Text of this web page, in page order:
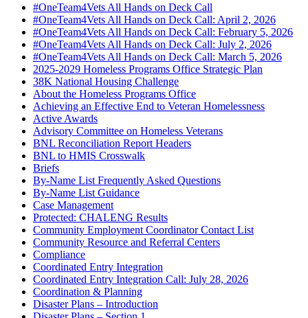
#OneTeam4Vets All Hands on Deck Call
#OneTeam4Vets All Hands on Deck Call: April 2, 2026
#OneTeam4Vets All Hands on Deck Call: February 5, 2026
#OneTeam4Vets All Hands on Deck Call: July 2, 2026
#OneTeam4Vets All Hands on Deck Call: March 5, 2026
2025-2029 Homeless Programs Office Strategic Plan
38K National Housing Challenge
About the Homeless Programs Office
Achieving an Effective End to Veteran Homelessness
Active Awards
Advisory Committee on Homeless Veterans
BNL Reconciliation Report Headers
BNL to HMIS Crosswalk
Briefs
By-Name List Frequently Asked Questions
By-Name List Guidance
Case Management
Protected: CHALENG Results
Community Employment Coordinator Contact List
Community Resource and Referral Centers
Compliance
Coordinated Entry Integration
Coordinated Entry Integration Call: July 28, 2026
Coordination & Planning
Disaster Plans – Introduction